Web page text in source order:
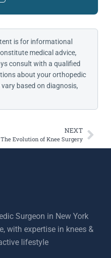
is for informational
medical advice,
consult with a qualified
about your orthopedic
based on diagnosis,
NEXT
The Evolution of Knee Surgery
Surgeon in New York
with expertise in knees &
lifestyle